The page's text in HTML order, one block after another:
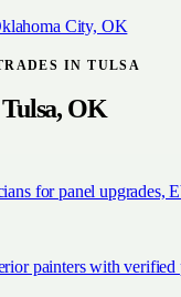
City, OK
INTULSA
Tulsa, OK
for panel upgrades,
painters with